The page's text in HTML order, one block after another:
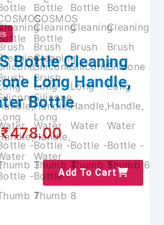
Bottle Cleaning
Long Handle,
Bottle
₹478.00
Add To Cart